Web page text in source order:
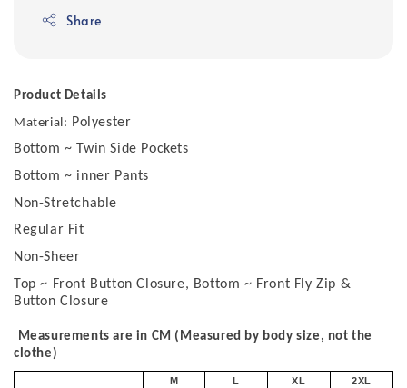
Share
Product Details
Material: Polyester
Bottom ~ Twin Side Pockets
Bottom ~ inner Pants
Non-Stretchable
Regular Fit
Non-Sheer
Top ~ Front Button Closure, Bottom ~ Front Fly Zip &
Button Closure
Measurements are in CM (Measured by body size, not the
clothe)
M L XL 2XL